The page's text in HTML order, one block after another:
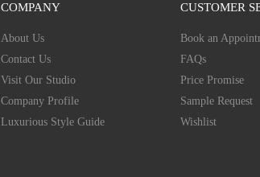
COMPANY
About Us
Contact Us
Visit Our Studio
Company Profile
Luxurious Style Guide
CUSTOMER
Book an
FAQs
Price Promise
Sample Request
Wishlist